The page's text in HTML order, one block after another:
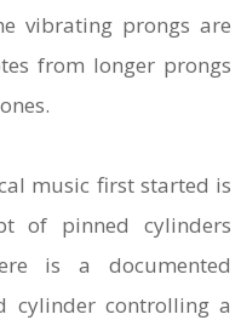
vibrating prongs are
from longer prongs
music first started is
of pinned cylinders
is a documented
cylinder controlling a